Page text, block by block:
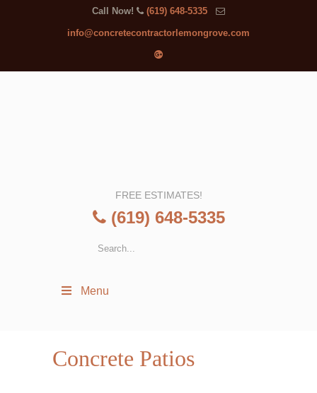
Call Now! (619) 648-5335
info@concretecontractorlemongrove.com
FREE ESTIMATES!
(619) 648-5335
Menu
Concrete Patios